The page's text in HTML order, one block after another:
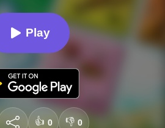
Play
👍 0 👎 0